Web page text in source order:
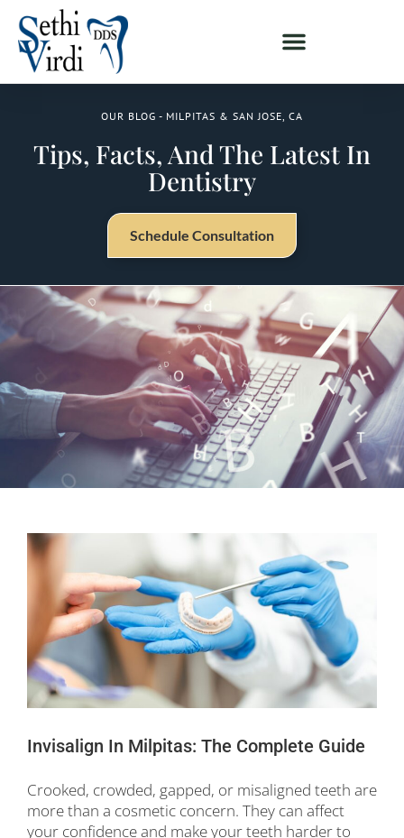
OUR BLOG - MILPITAS & SAN JOSE, CA
Tips, Facts, And The Latest In
Dentistry
Schedule Consultation
Invisalign In Milpitas: The Complete Guide
Crooked, crowded, gapped, or misaligned teeth are
more than a cosmetic concern. They can affect
your confidence and make your teeth harder to